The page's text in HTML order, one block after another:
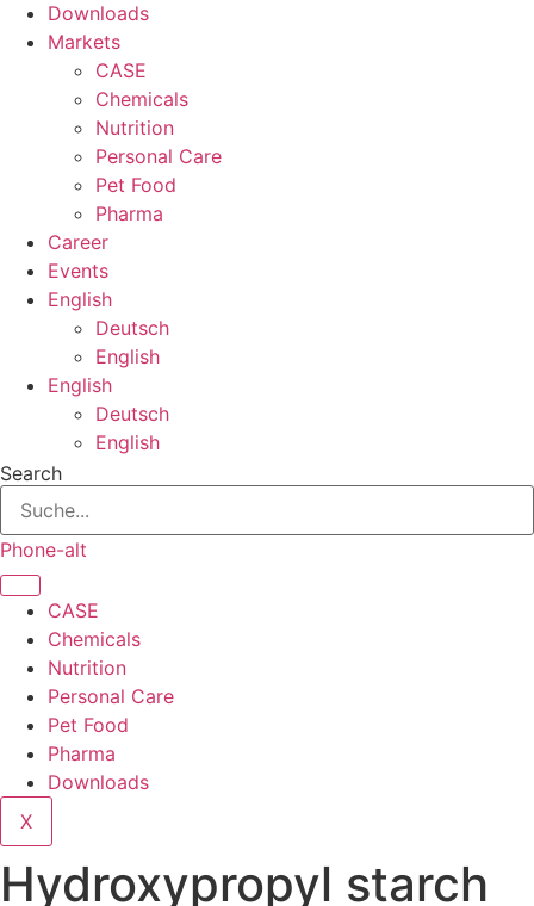
Downloads
Markets
CASE
Chemicals
Nutrition
Personal Care
Pet Food
Pharma
Career
Events
English
Deutsch
English
English
Deutsch
English
Search
Phone-alt
CASE
Chemicals
Nutrition
Personal Care
Pet Food
Pharma
Downloads
X
Hydroxypropyl starch